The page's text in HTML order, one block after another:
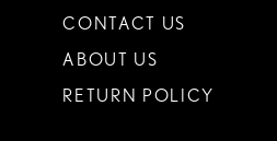
CONTACT US
ABOUT US
RETURN POLICY